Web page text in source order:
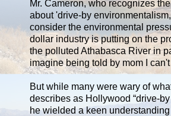
Mr. Cameron, who recognizes
about 'drive-by
consider the environmental
dollar industry is putting on the
the polluted Athabasca River in
imagine being told by mom I
But while many were wary of
describes as Hollywood “drive-
he wielded a keen